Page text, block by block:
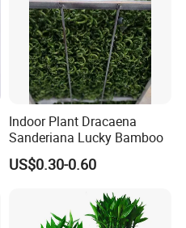
Indoor Plant Dracaena
Sanderiana Lucky Bamboo
US$0.30-0.60